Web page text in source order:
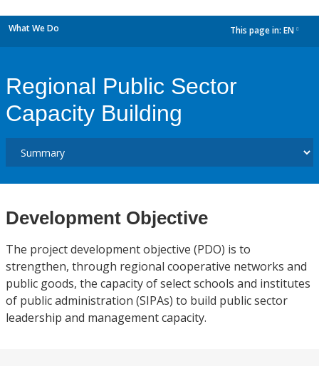
What We Do This page in: EN
Regional Public Sector
Capacity Building
Development Objective
The project development objective (PDO) is to
strengthen, through regional cooperative networks and
public goods, the capacity of select schools and institutes
of public administration (SIPAs) to build public sector
leadership and management capacity.